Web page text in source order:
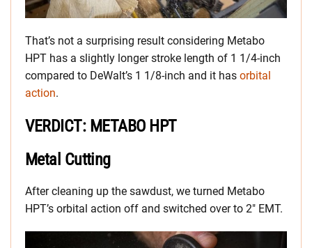
That’s not a surprising result considering Metabo
HPT has a slightly longer stroke length of 1 1/4-inch
compared to DeWalt’s 1 1/8-inch and it has orbital
action.
VERDICT: METABO HPT
Metal Cutting
After cleaning up the sawdust, we turned Metabo
HPT’s orbital action off and switched over to 2″ EMT.